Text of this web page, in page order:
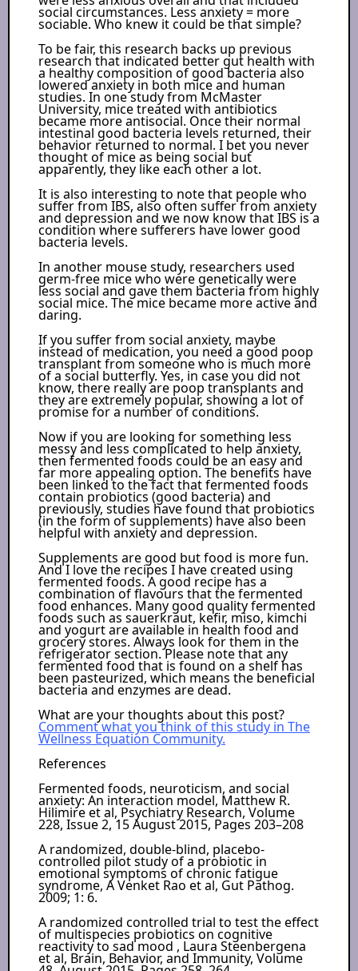
social circumstances. Less anxiety = more
sociable. Who knew it could be that simple?
To be fair, this research backs up previous
research that indicated better gut health with
a healthy composition of good bacteria also
lowered anxiety in both mice and human
studies. In one study from McMaster
University, mice treated with antibiotics
became more antisocial. Once their normal
intestinal good bacteria levels returned, their
behavior returned to normal. I bet you never
thought of mice as being social but
apparently, they like each other a lot.
It is also interesting to note that people who
suffer from IBS, also often suffer from anxiety
and depression and we now know that IBS is a
condition where sufferers have lower good
bacteria levels.
In another mouse study, researchers used
germ-free mice who were genetically were
less social and gave them bacteria from highly
social mice. The mice became more active and
daring.
If you suffer from social anxiety, maybe
instead of medication, you need a good poop
transplant from someone who is much more
of a social butterfly. Yes, in case you did not
know, there really are poop transplants and
they are extremely popular, showing a lot of
promise for a number of conditions.
Now if you are looking for something less
messy and less complicated to help anxiety,
then fermented foods could be an easy and
far more appealing option. The benefits have
been linked to the fact that fermented foods
contain probiotics (good bacteria) and
previously, studies have found that probiotics
(in the form of supplements) have also been
helpful with anxiety and depression.
Supplements are good but food is more fun.
And I love the recipes I have created using
fermented foods. A good recipe has a
combination of flavours that the fermented
food enhances. Many good quality fermented
foods such as sauerkraut, kefir, miso, kimchi
and yogurt are available in health food and
grocery stores. Always look for them in the
refrigerator section. Please note that any
fermented food that is found on a shelf has
been pasteurized, which means the beneficial
bacteria and enzymes are dead.
What are your thoughts about this post?
Comment what you think of this study in The
Wellness Equation Community.
References
Fermented foods, neuroticism, and social
anxiety: An interaction model, Matthew R.
Hilimire et al, Psychiatry Research, Volume
228, Issue 2, 15 August 2015, Pages 203–208
A randomized, double-blind, placebo-
controlled pilot study of a probiotic in
emotional symptoms of chronic fatigue
syndrome, A Venket Rao et al, Gut Pathog.
2009; 1: 6.
A randomized controlled trial to test the effect
of multispecies probiotics on cognitive
reactivity to sad mood , Laura Steenbergena
et al, Brain, Behavior, and Immunity, Volume